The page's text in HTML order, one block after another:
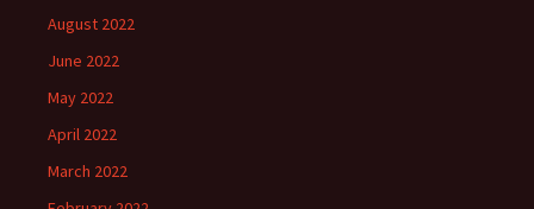
August 2022
June 2022
May 2022
April 2022
March 2022